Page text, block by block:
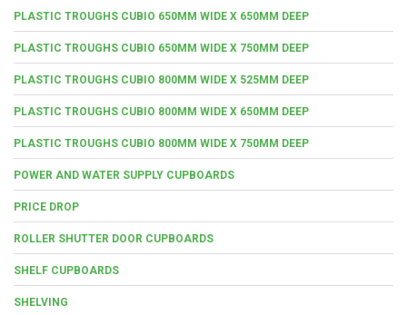
PLASTIC TROUGHS CUBIO 650MM WIDE X 650MM DEEP
PLASTIC TROUGHS CUBIO 650MM WIDE X 750MM DEEP
PLASTIC TROUGHS CUBIO 800MM WIDE X 525MM DEEP
PLASTIC TROUGHS CUBIO 800MM WIDE X 650MM DEEP
PLASTIC TROUGHS CUBIO 800MM WIDE X 750MM DEEP
POWER AND WATER SUPPLY CUPBOARDS
PRICE DROP
ROLLER SHUTTER DOOR CUPBOARDS
SHELF CUPBOARDS
SHELVING